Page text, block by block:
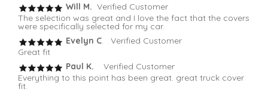
Will M. Verified Customer
The selection was great and I love the fact that the covers
were specifically selected for my car.
Evelyn C . Verified Customer
Great fit
Paul K.
Verified Customer
Everything to this point has been great. great truck cover
fit.